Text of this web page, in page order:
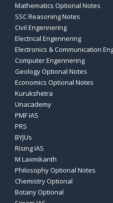
Mathematics Optional Notes
SSC Reasoning Notes
Civil Engennering
Electrical Engennering
Electronics & Communication
Computer Engennering
Geology Optional Notes
Economics Optional Notes
Kurukshetra
Unacademy
PMF IAS
PRS
BYJUs
Rising IAS
M Laxmikanth
Philosophy Optional Notes
Chemistry Optional
Botany Optional